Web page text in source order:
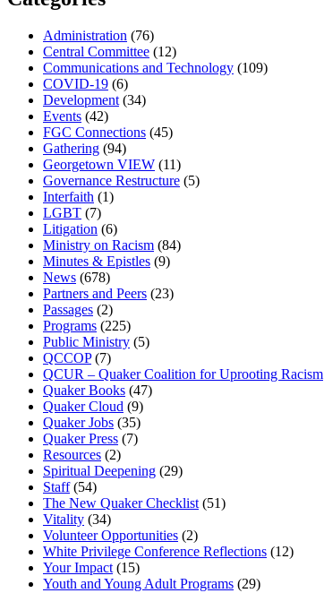
A
tool
for
finding
peace
in
the
noise
Administration (76)
Central Committee (12)
Communications and Technology (109)
COVID-19 (6)
Development(34)
Events (42)
FGC Connections (45)
Gathering (94)
Georgetown VIEW (11)
Governance Restructure (5)
Interfaith (1)
LGBT (7)
Litigation (6)
Ministry on Racism (84)
Minutes & Epistles (9)
News (678)
Partners and Peers (23)
Passages (2)
Programs (225)
Public Ministry (5)
QCCOP(7)
QCUR – Quaker Coalition for Uprooting Racism
Quaker Books (47)
Quaker Cloud (9)
Quaker Jobs (35)
Quaker Press (7)
Resources (2)
Spiritual Deepening (29)
Staff(54)
The New Quaker Checklist(51)
Vitality (34)
Volunteer Opportunities (2)
White Privilege Conference Reflections (12)
Your Impact(15)
Youth and Young Adult Programs (29)